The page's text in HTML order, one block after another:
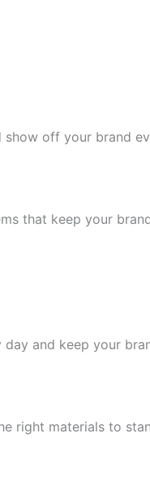
show off your brand
that keep your
and keep your
right materials to